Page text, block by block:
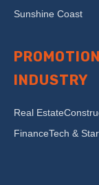
Sunshine Coast
INDUSTRY
Real Estate
FinanceTech &